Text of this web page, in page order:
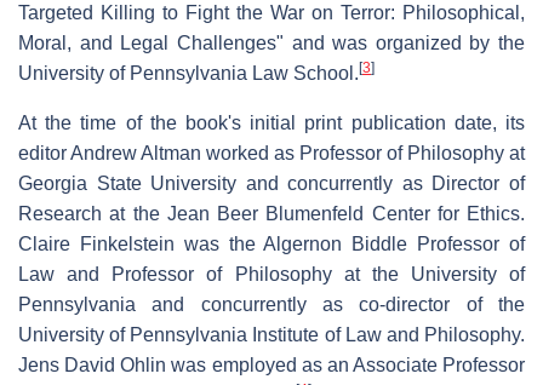
Targeted Killing to Fight the War on Terror: Philosophical,
Moral, and Legal Challenges" and was organized by the
University of Pennsylvania Law School. [3]
At the time of the book's initial print publication date, its
editor Andrew Altman worked as Professor of Philosophy at
Georgia State University and concurrently as Director of
Research at the Jean Beer Blumenfeld Center for Ethics.
Claire Finkelstein was the Algernon Biddle Professor of
Law and Professor of Philosophy at the University of
Pennsylvania and concurrently as co-director of the
University of Pennsylvania Institute of Law and Philosophy.
Jens David Ohlin was employed as an Associate Professor